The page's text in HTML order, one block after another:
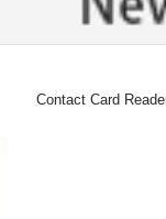
Contact Card